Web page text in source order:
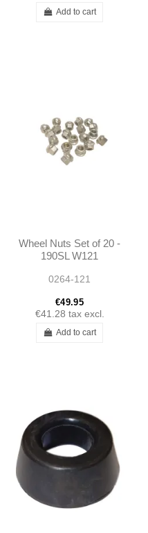
Add to cart
Wheel Nuts Set of 20 -
190SL W121
0264-121
€49.95
€41.28 tax excl.
Add to cart